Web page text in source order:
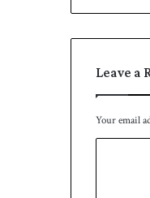
Leave a
Your email